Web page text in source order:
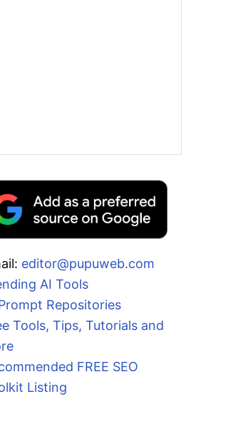
editor@pupuweb.com
AI Tools
Repositories
Tools, Tips, Tutorials and
FREE SEO
Listing